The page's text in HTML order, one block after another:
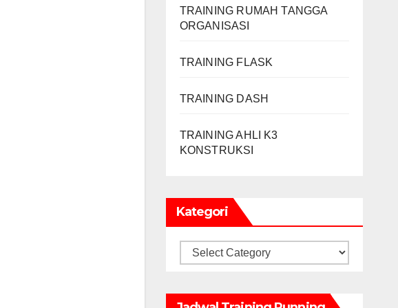
TRAINING RUMAH TANGGA
ORGANISASI
TRAINING FLASK
TRAINING DASH
TRAINING AHLI K3
KONSTRUKSI
Kategori
Kategori